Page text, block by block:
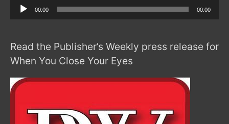
Audio
Player
00:00 00:00
Read the Publisher’s Weekly press release for
When You Close Your Eyes